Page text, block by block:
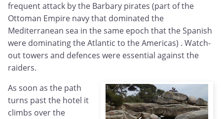
frequent attack by the Barbary pirates (part of the
Ottoman Empire navy that dominated the
Mediterranean sea in the same epoch that the Spanish
were dominating the Atlantic to the Americas) . Watch-
out towers and defences were essential against the
raiders.
As soon as the path
turns past the hotel it
climbs over the